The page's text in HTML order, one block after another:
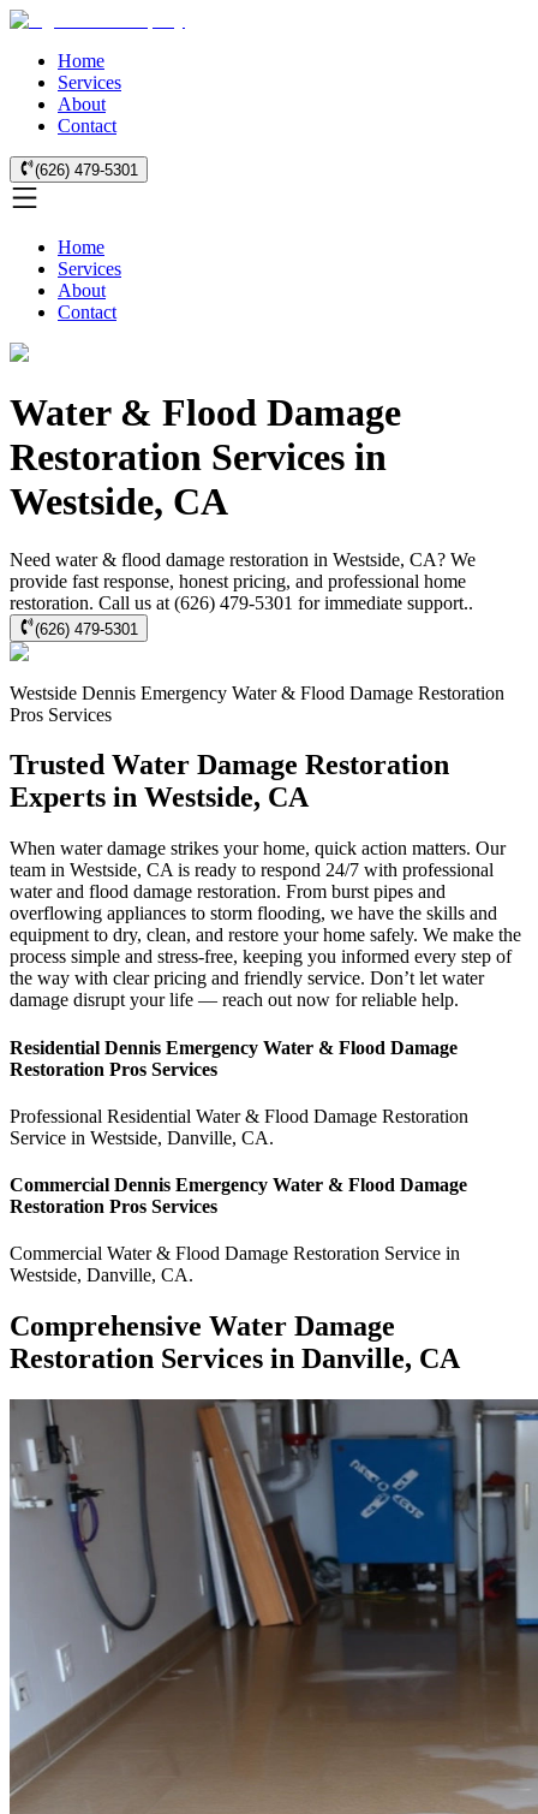
Home
Services
About
Contact
(626) 479-5301
Home
Services
About
Contact
Water & Flood Damage
Restoration Services in
Westside, CA
Need water & flood damage restoration in Westside, CA? We
provide fast response, honest pricing, and professional home
restoration. Call us at (626) 479-5301 for immediate support..
(626) 479-5301
Westside Dennis Emergency Water & Flood Damage Restoration
Pros Services
Trusted Water Damage Restoration
Experts in Westside, CA
When water damage strikes your home, quick action matters. Our
team in Westside, CA is ready to respond 24/7 with professional
water and flood damage restoration. From burst pipes and
overflowing appliances to storm flooding, we have the skills and
equipment to dry, clean, and restore your home safely. We make the
process simple and stress-free, keeping you informed every step of
the way with clear pricing and friendly service. Don’t let water
damage disrupt your life — reach out now for reliable help.
Residential Dennis Emergency Water & Flood Damage
Restoration Pros Services
Professional Residential Water & Flood Damage Restoration
Service in Westside, Danville, CA.
Commercial Dennis Emergency Water & Flood Damage
Restoration Pros Services
Commercial Water & Flood Damage Restoration Service in
Westside, Danville, CA.
Comprehensive Water Damage
Restoration Services in Danville, CA